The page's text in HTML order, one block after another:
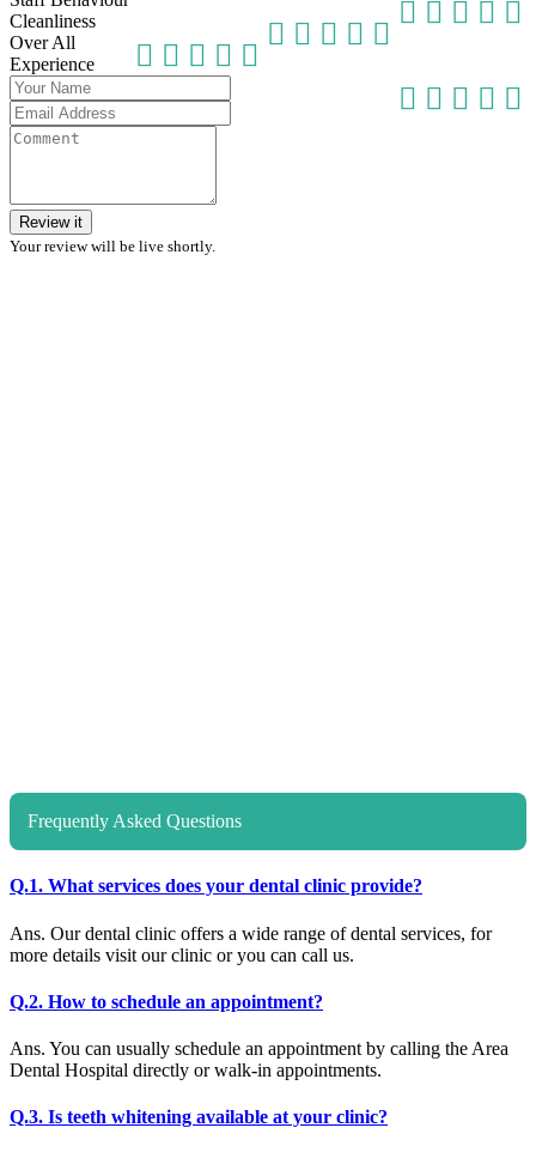
Cleanliness
Over All
Experience
Review it
Your review will be live shortly.
Frequently Asked Questions
Q.1. What services does your dental clinic provide?
Ans. Our dental clinic offers a wide range of dental services, for
more details visit our clinic or you can call us.
Q.2. How to schedule an appointment?
Ans. You can usually schedule an appointment by calling the Area
Dental Hospital directly or walk-in appointments.
Q.3. Is teeth whitening available at your clinic?